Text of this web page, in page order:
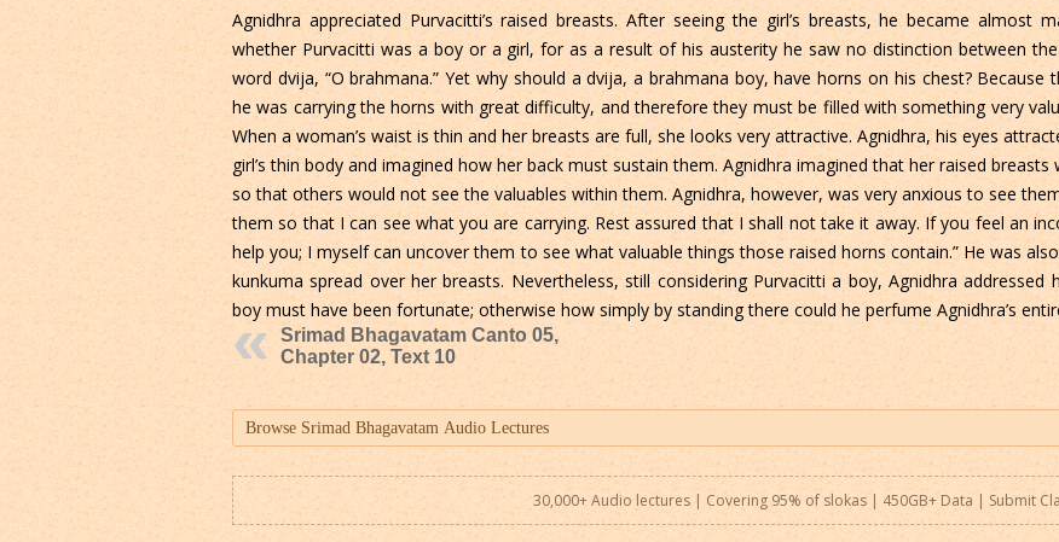
Agnidhra appreciated Purvacitti’s raised breasts. After seeing the girl’s breasts, he became almost
whether Purvacitti was a boy or a girl, for as a result of his austerity he saw no distinction between
word dvija, “O brahmana.” Yet why should a dvija, a brahmana boy, have horns on his chest? Because
he was carrying the horns with great difficulty, and therefore they must be filled with something very
When a woman’s waist is thin and her breasts are full, she looks very attractive. Agnidhra, his eyes
girl’s thin body and imagined how her back must sustain them. Agnidhra imagined that her raised
so that others would not see the valuables within them. Agnidhra, however, was very anxious to see
them so that I can see what you are carrying. Rest assured that I shall not take it away. If you feel an
help you; I myself can uncover them to see what valuable things those raised horns contain.” He was
kunkuma spread over her breasts. Nevertheless, still considering Purvacitti a boy, Agnidhra
boy must have been fortunate; otherwise how simply by standing there could he perfume Agnidhra’s
Srimad Bhagavatam Canto 05,
Chapter 02, Text 10
30,000+ Audio lectures | Covering 95% of slokas | 450GB+ Data | Submit